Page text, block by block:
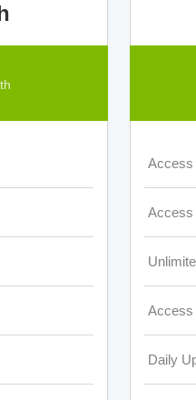
Access
Access
Access
Daily